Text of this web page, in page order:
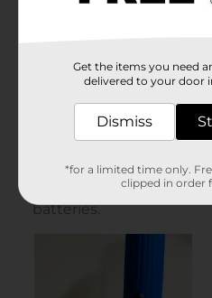
Get the items you need
delivered to your door
Dismiss
*for a limited time only.
clipped in order